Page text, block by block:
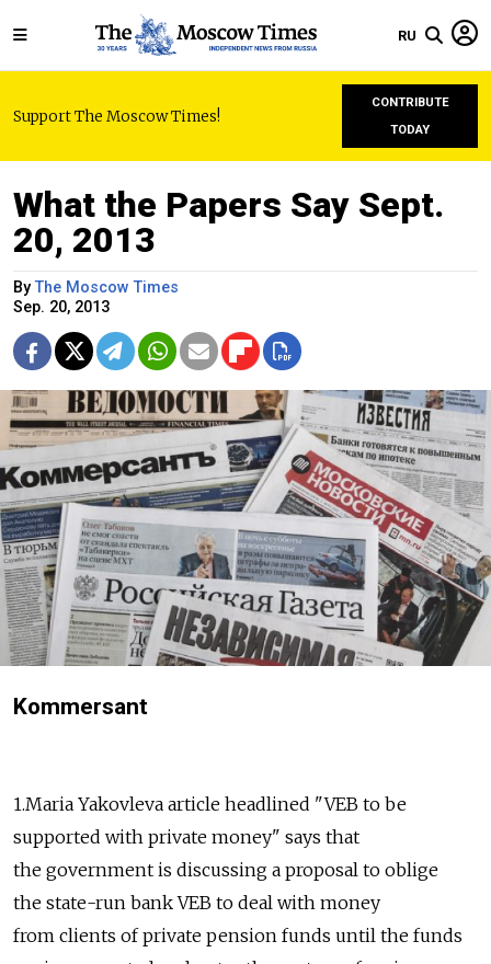
RU
Support The Moscow Times!
CONTRIBUTE
TODAY
What the Papers Say Sept.
20, 2013
ByThe Moscow Times
Sep. 20, 2013
Kommersant
1.Maria Yakovleva article headlined "VEB to be
supported with private money" says that
the government is discussing a proposal to oblige
the state-run bank VEB to deal with money
from clients of private pension funds until the funds